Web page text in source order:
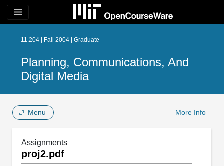
menu
11.204 | Fall 2004 | Graduate
Planning, Communications, And
Digital Media
Menu More Info
Assignments
proj2.pdf